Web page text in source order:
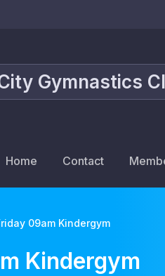
Gymnastics
Home Contact
09am Kindergym
Kindergym